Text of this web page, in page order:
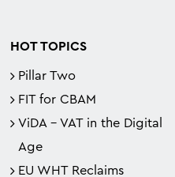
HOT TOPICS
Pillar Two
FIT for CBAM
ViDA - VAT in the Digital
Age
EU WHT Reclaims